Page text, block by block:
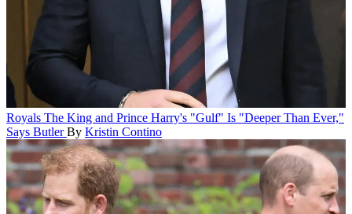
Royals The King and Prince Harry's "Gulf" Is "Deeper Than Ever,"
Says Butler By Kristin Contino